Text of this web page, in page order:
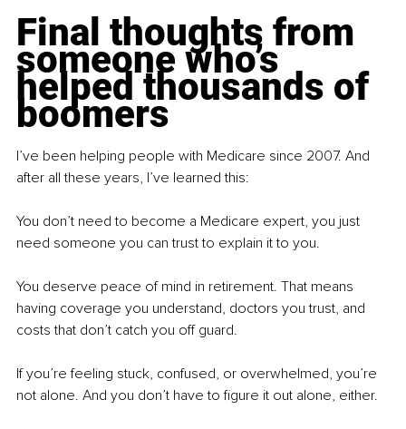
Final thoughts from
someone who’s
helped thousands of
boomers
I’ve been helping people with Medicare since 2007. And
after all these years, I’ve learned this:
You don’t need to become a Medicare expert, you just
need someone you can trust to explain it to you.
You deserve peace of mind in retirement. That means
having coverage you understand, doctors you trust, and
costs that don’t catch you off guard.
If you’re feeling stuck, confused, or overwhelmed, you’re
not alone. And you don’t have to figure it out alone, either.